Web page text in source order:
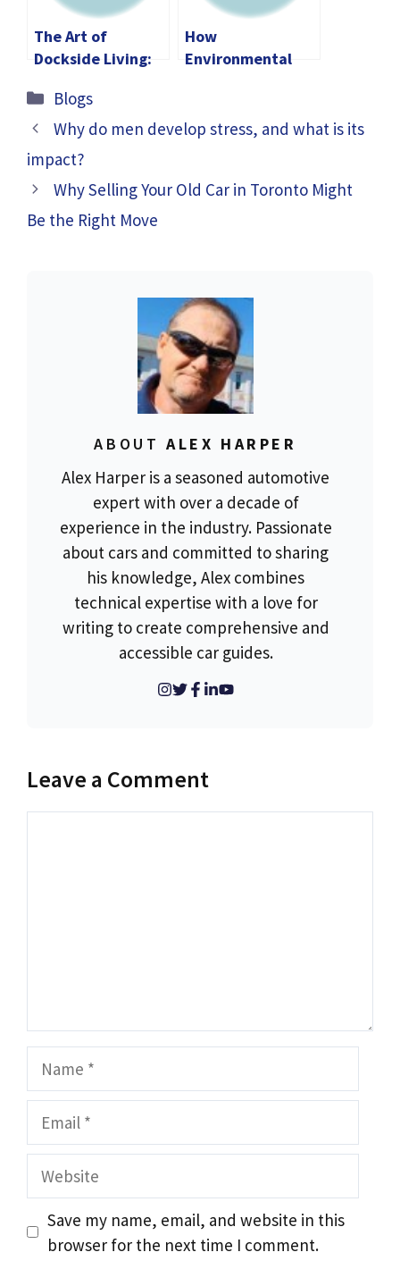
The Art of
Dockside Living:
Lakeside
Experience
How
Environmental
Sustainability
Categories
Blogs
Why do men develop stress, and what is its
impact?
Why Selling Your Old Car in Toronto Might
Be the Right Move
ABOUT ALEX HARPER
Alex Harper is a seasoned automotive
expert with over a decade of
experience in the industry. Passionate
about cars and committed to sharing
his knowledge, Alex combines
technical expertise with a love for
writing to create comprehensive and
accessible car guides.
Leave a Comment
Website
Save my name, email, and website in this
browser for the next time I comment.